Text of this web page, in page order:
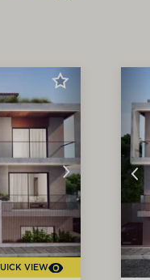
VIEW